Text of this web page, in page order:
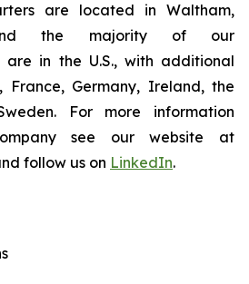
are located in Waltham,
and the majority of our
are in the U.S., with additional
France, Germany, Ireland, the
For more information
see our website at
follow us on LinkedIn.